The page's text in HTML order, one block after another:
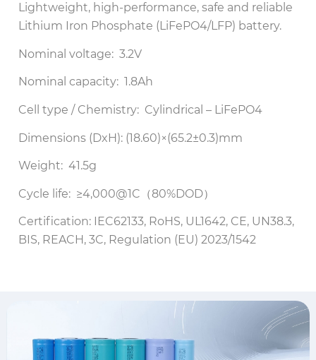
Lightweight, high-performance, safe and reliable
Lithium Iron Phosphate (LiFePO4/LFP) battery.
Nominal voltage: 3.2V
Nominal capacity: 1.8Ah
Cell type / Chemistry: Cylindrical – LiFePO4
Dimensions (DxH): (18.60)×(65.2±0.3)mm
Weight: 41.5g
Cycle life: ≥4,000@1C（80%DOD）
Certification: IEC62133, RoHS, UL1642, CE, UN38.3,
BIS, REACH, 3C, Regulation (EU) 2023/1542